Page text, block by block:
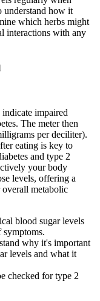
understand how it
which herbs might
interactions with any
impaired
The meter then
per deciliter).
eating is key to
and type 2
your body
levels, offering a
overall metabolic
blood sugar levels
symptoms.
why it's important
levels and what it
checked for type 2